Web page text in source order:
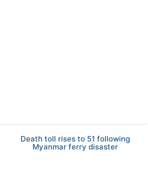
Death toll rises to 51 following
Myanmar ferry disaster